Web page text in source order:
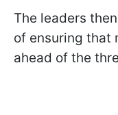
The leaders
of ensuring that
ahead of the